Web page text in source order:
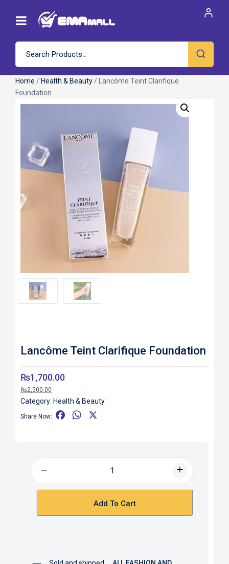
Home / Health & Beauty / Lancôme Teint Clarifique
Foundation
Roll over image to zoom in
Lancôme Teint Clarifique Foundation
₨1,700.00
₨2,500.00
Category: Health & Beauty
Share Now:
o
W
p
Add To Cart